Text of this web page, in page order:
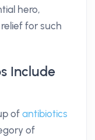
hero,
for such
Include
of antibiotics
of